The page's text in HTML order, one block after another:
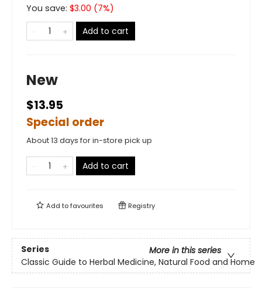
You save: $3.00 (7%)
Add to cart
New
$13.95
Special order
About 13 days for in-store pick up
Add to cart
Add tofavourites Registry
Series
More in this series
Classic Guide to Herbal Medicine, Natural Food and Home